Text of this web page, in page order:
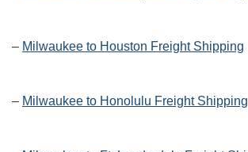
– Milwaukee to Houston Freight Shipping
– Milwaukee to Honolulu Freight Shipping